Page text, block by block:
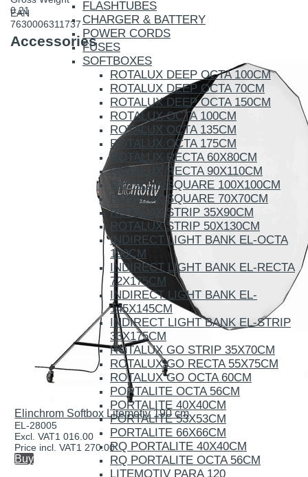
FLASHTUBES
CHARGER & BATTERY
POWER CORDS
FUSES
SOFTBOXES
ROTALUX DEEP OCTA 100CM
ROTALUX DEEP OCTA 70CM
ROTALUX DEEP OCTA 150CM
ROTALUX OCTA 100CM
ROTALUX OCTA 135CM
ROTALUX OCTA 175CM
ROTALUX RECTA 60X80CM
ROTALUX RECTA 90X110CM
ROTALUX SQUARE 100X100CM
ROTALUX SQUARE 70X70CM
ROTALUX STRIP 35X90CM
ROTALUX STRIP 50X130CM
INDIRECT LIGHT BANK EL-OCTA
190CM
INDIRECT LIGHT BANK EL-RECTA
72X175CM
INDIRECT LIGHT BANK EL-
145X145CM
INDIRECT LIGHT BANK EL-STRIP
33X175CM
ROTALUX GO STRIP 35X70CM
ROTALUX GO RECTA 55X75CM
ROTALUX GO OCTA 60CM
PORTALITE OCTA 56CM
PORTALITE 40X40CM
PORTALITE 53X53CM
PORTALITE 66X66CM
RQ PORTALITE 40X40CM
RQ PORTALITE OCTA 56CM
LITEMOTIV PARA 120
0.21
EAN
7630006311737
Accessories
Elinchrom Softbox Litemotiv 190 cm
EL-28005
Excl. VAT1 016.00
Price incl. VAT1 270.00
Buy